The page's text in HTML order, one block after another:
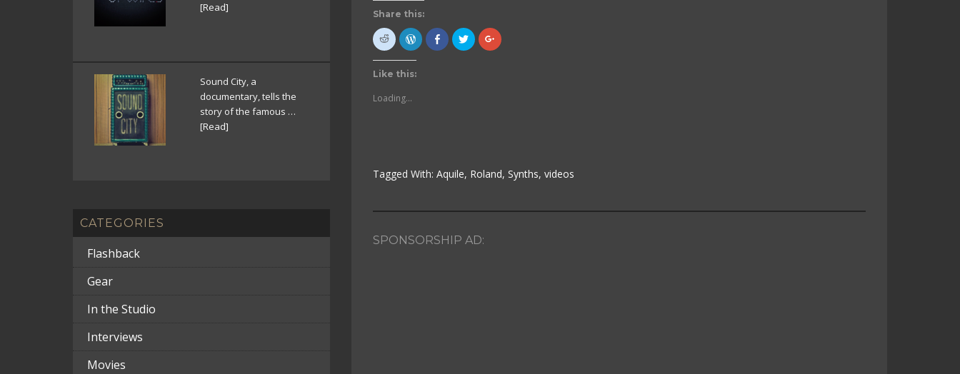
Share this:
Click
to
share
on
Reddit
(Opens
new
window)
Click
to
Press
Click
to
share
Click
to
share
Click
to
Like this:
Loading...
Tagged With: Aquile, Roland, Synths, videos
SPONSORSHIP AD:
[Read]
Sound City, a
documentary, tells the
story of the famous …
[Read]
CATEGORIES
Flashback
Gear
In the Studio
Interviews
Movies